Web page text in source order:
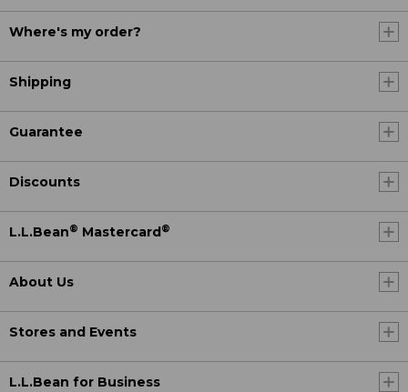
Where's my order?
Shipping
Guarantee
Discounts
L.L.Bean® Mastercard ®
About Us
Stores and Events
L.L.Bean for Business